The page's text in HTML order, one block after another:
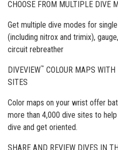
CHOOSE FROM MULTIPLE DIVE
Get multiple dive modes for
(including nitrox and trimix),
circuit rebreather
DIVEVIEW™ COLOUR MAPS
SITES
Color maps on your wrist offer
more than 4,000 dive sites to
dive and get oriented.
SHARE AND REVIEW DIVES IN